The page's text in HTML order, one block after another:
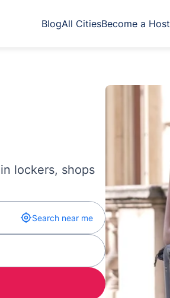
BlogAll CitiesBecome a Host
lockers, shops
Search near me